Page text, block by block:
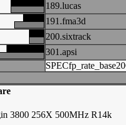
189.lucas
191.fma3d
200.sixtrack
301.apsi
3800 256X 500MHz R14k